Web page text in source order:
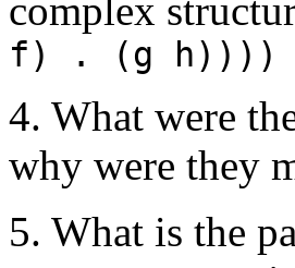
complex
f) . (g h))))
4. What were
why were they
5. What is the